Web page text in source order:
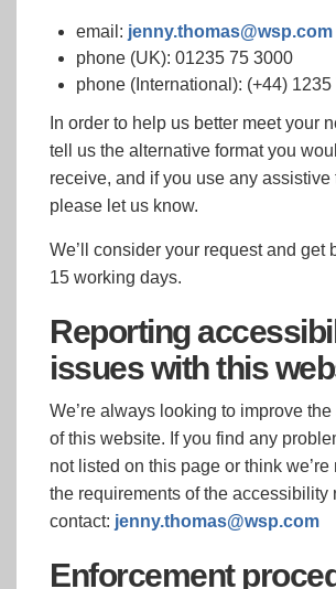
email: jenny.thomas@wsp.com
phone (UK): 01235 75 3000
phone (International): (+44)
In order to help us better meet your
tell us the alternative format you
receive, and if you use any
please let us know.
We’ll consider your request and get
15 working days.
Reporting
issues with this
We’re always looking to improve
of this website. If you find any
not listed on this page or think we’re
the requirements of the accessibility
contact: jenny.thomas@wsp.com
Enforcement